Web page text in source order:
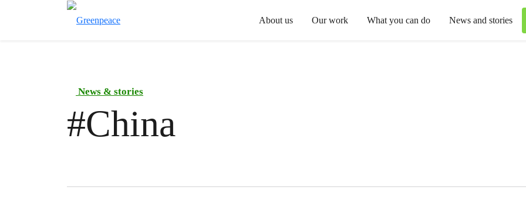
About us Our work What you can do News and stories
News & stories
#China